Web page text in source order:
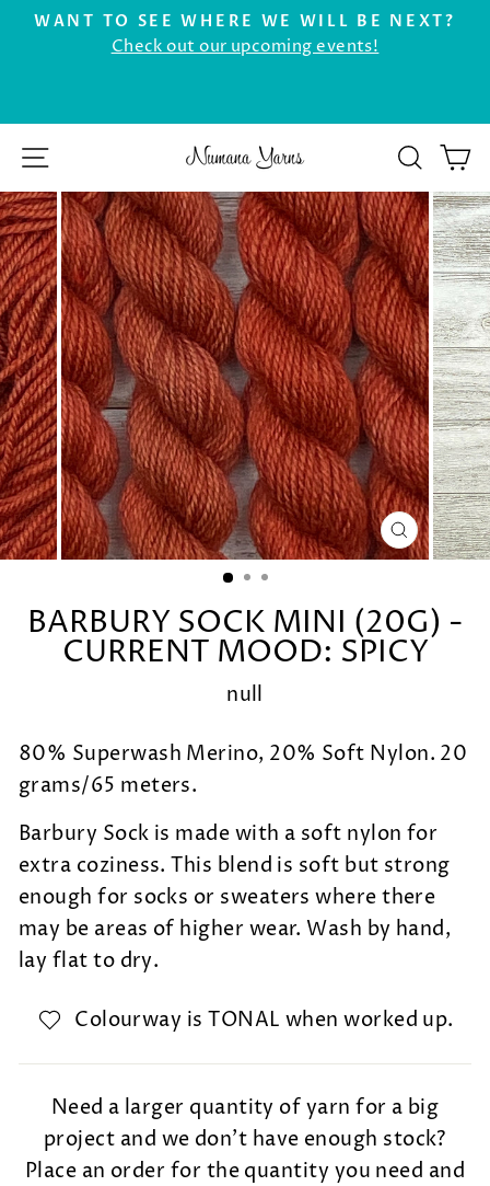
Skip
Pause
WANT TO SEE WHERE WE WILL BE NEXT?
Check out our upcoming events!
SITE NAVIGATION
CLOSE
(ESC)
BARBURY SOCK MINI (20G) -
CURRENT MOOD: SPICY
null
80% Superwash Merino, 20% Soft Nylon. 20
grams/65 meters.
Barbury Sock is made with a soft nylon for
extra coziness. This blend is soft but strong
enough for socks or sweaters where there
may be areas of higher wear. Wash by hand,
lay flat to dry.
Colourway is TONAL when worked up.
Need a larger quantity of yarn for a big
project and we don't have enough stock?
Place an order for the quantity you need and